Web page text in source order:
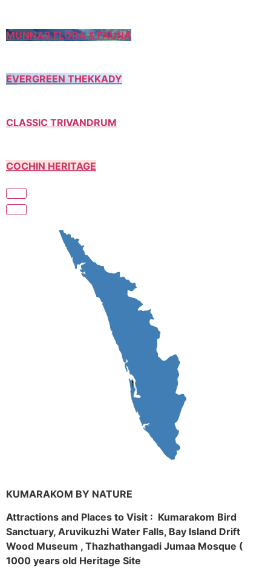
MUNNAR FLORA & FAUNA
EVERGREEN THEKKADY
CLASSIC TRIVANDRUM
COCHIN HERITAGE
KUMARAKOM BY NATURE
Attractions and Places to Visit : Kumarakom Bird
Sanctuary, Aruvikuzhi Water Falls, Bay Island Drift
Wood Museum , Thazhathangadi Jumaa Mosque (
1000 years old Heritage Site